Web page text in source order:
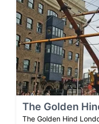
The Golden
The Golden Hind